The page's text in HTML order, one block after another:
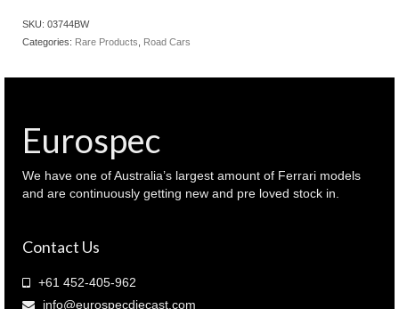
2014
03744BW
)
quantity
SKU: 03744BW
Categories: Rare Products Road Cars
Eurospec
We have one of Australia’s largest amount of Ferrari models
and are continuously getting new and pre loved stock in.
Contact Us
+61 452-405-962
info@eurospecdiecast.com